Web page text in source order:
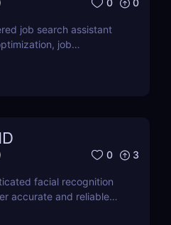
job search assistant
job
your job search
0 3
facial recognition
accurate and reliable